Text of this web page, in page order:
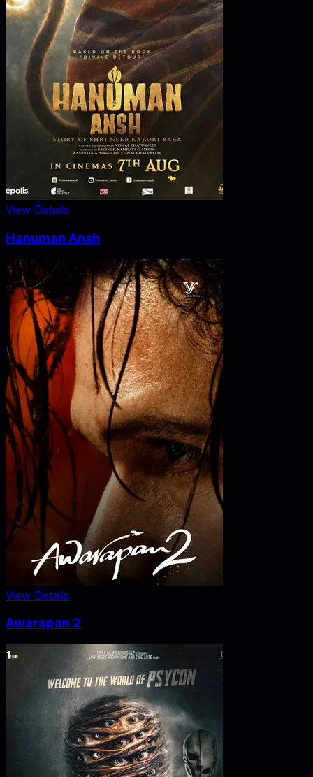
View Details
Hanuman Ansh
View Details
Awarapan 2